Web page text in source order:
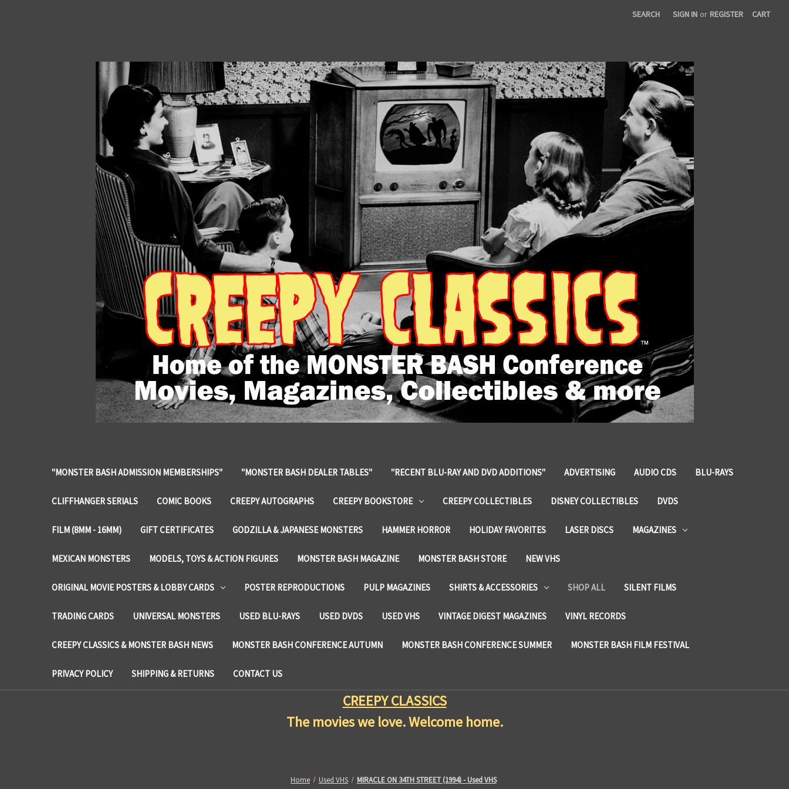
SEARCH SIGN IN or REGISTER CART
"MONSTER BASH ADMISSION MEMBERSHIPS" "MONSTER BASH DEALER TABLES" "RECENT BLU-RAY AND DVD ADDITIONS" ADVERTISING AUDIO CDS BLU-RAYS
CLIFFHANGER SERIALS COMIC BOOKS CREEPY AUTOGRAPHS CREEPY BOOKSTORE CREEPY COLLECTIBLES DISNEY COLLECTIBLES DVDS
FILM (8MM - 16MM) GIFT CERTIFICATES GODZILLA & JAPANESE MONSTERS HAMMER HORROR HOLIDAY FAVORITES LASER DISCS MAGAZINES
MEXICAN MONSTERS MODELS, TOYS & ACTION FIGURES MONSTER BASH MAGAZINE MONSTER BASH STORE NEW VHS
ORIGINAL MOVIE POSTERS & LOBBY CARDS POSTER REPRODUCTIONS PULP MAGAZINES SHIRTS & ACCESSORIES SHOP ALL SILENT FILMS
TRADING CARDS UNIVERSAL MONSTERS USED BLU-RAYS USED DVDS USED VHS VINTAGE DIGEST MAGAZINES VINYL RECORDS
CREEPY CLASSICS & MONSTER BASH NEWS MONSTER BASH CONFERENCE AUTUMN MONSTER BASH CONFERENCE SUMMER MONSTER BASH FILM FESTIVAL
PRIVACY POLICY SHIPPING & RETURNS CONTACT US
CREEPY CLASSICS
The movies we love. Welcome home.
Home Used VHS MIRACLE ON 34TH STREET (1994) - Used VHS